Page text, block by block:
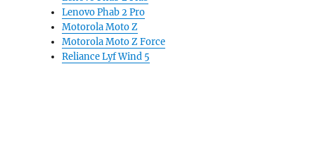
Lenovo Phab 2 Pro
Motorola Moto Z
Motorola Moto Z Force
Reliance Lyf Wind 5